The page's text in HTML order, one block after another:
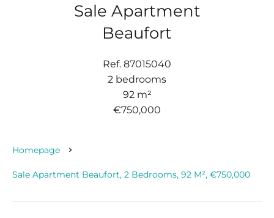
Sale Apartment
Beaufort
Ref. 87015040
2 bedrooms
92 m²
€750,000
Homepage
Sale Apartment Beaufort, 2 Bedrooms, 92 M², €750,000